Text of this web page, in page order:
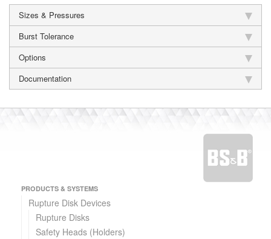
Sizes & Pressures
Burst Tolerance
Options
Documentation
PRODUCTS & SYSTEMS
Rupture Disk Devices
Rupture Disks
Safety Heads (Holders)